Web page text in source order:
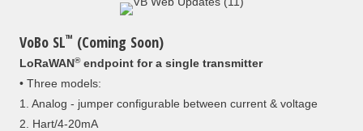
VoBo SL™ (Coming Soon)
LoRaWAN®endpoint for a single transmitter
• Three models:
1. Analog - jumper configurable between current & voltage
2. Hart/4-20mA